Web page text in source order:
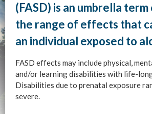
(FASD) is an umbrella
the range of effects that
an individual exposed to
FASD effects may include physical,
and/or learning disabilities with life-
Disabilities due to prenatal exposure
severe.